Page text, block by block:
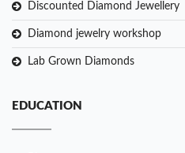
Discounted Diamond Jewellery
Diamond jewelry workshop
Lab Grown Diamonds
EDUCATION